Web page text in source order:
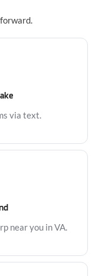
via text.
near you in VA.